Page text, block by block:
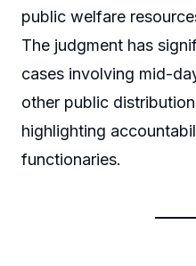
public welfare
The judgment has
cases involving mid-
other public
highlighting
functionaries.